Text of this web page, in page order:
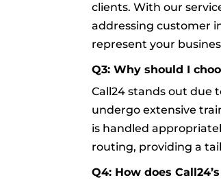
clients. With our
addressing customer
represent your
Q3: Why should I
Call24 stands out
undergo extensive
is handled
routing, providing a
Q4: How does